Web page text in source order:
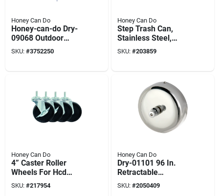
Honey Can Do
Honey-can-do Dry-
09068 Outdoor
Umbrella Clothes
Dryer, 165 Ft Drying
SKU: #3752250
Honey Can Do
Step Trash Can,
Stainless Steel,
Round, 1.3-gal.
SKU: #203859
Honey Can Do
4” Caster Roller
Wheels For Hcd
Shelving Unit, Set Of
Four
SKU: #217954
Honey Can Do
Dry-01101 96 In.
Retractable
Clothesline,
Stainless Steel And
SKU: #2050409